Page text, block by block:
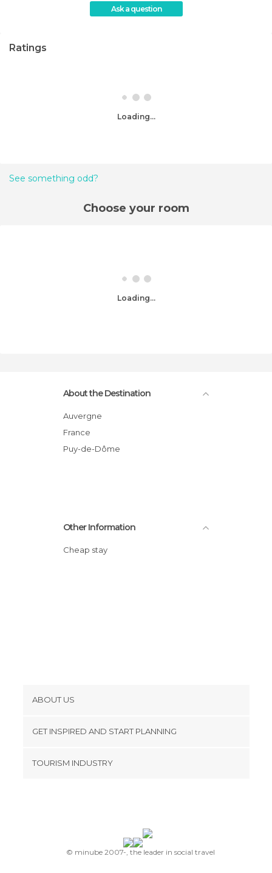
Ask a question
Ratings
Loading...
See something odd?
Choose your room
Loading...
About the Destination
Auvergne
France
Puy-de-Dôme
Other Information
Cheap stay
ABOUT US
Terms and Conditions
GET INSPIRED AND START PLANNING
TOURISM INDUSTRY
© minube 2007-, the leader in social travel